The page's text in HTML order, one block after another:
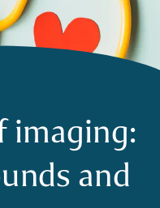
imaging:
and